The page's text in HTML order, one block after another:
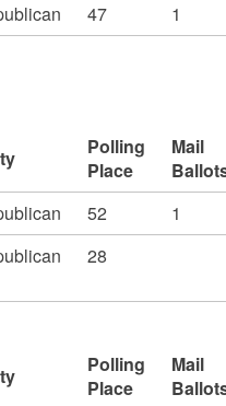
47
1
Polling
Place
Mail
52
1
28
Polling
Place
Mail